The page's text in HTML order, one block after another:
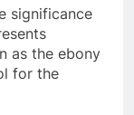
significance
as the ebony
for the